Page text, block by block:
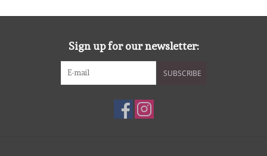
embossingpoeders
inkleurbenodigdheden
Sign up for our newsletter:
SUBSCRIBE